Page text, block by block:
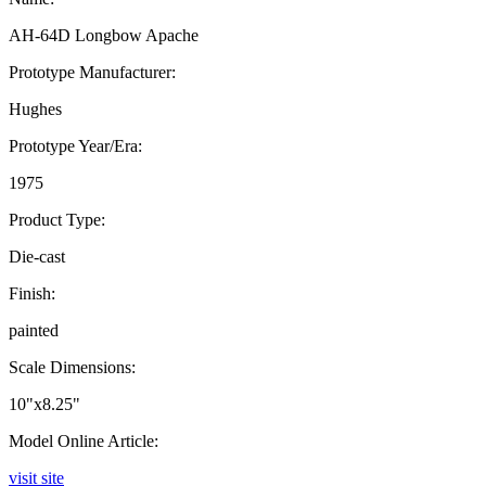
AH-64D Longbow Apache
Prototype Manufacturer:
Hughes
Prototype Year/Era:
1975
Product Type:
Die-cast
Finish:
painted
Scale Dimensions:
10"x8.25"
Model Online Article:
visit site